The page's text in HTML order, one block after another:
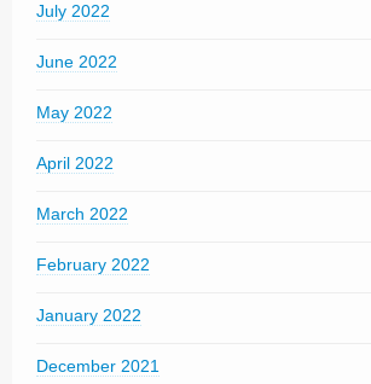
July 2022
June 2022
May 2022
April 2022
March 2022
February 2022
January 2022
December 2021